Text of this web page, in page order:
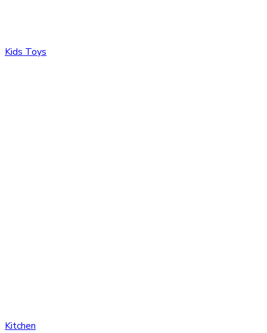
Kids Toys
Kitchen